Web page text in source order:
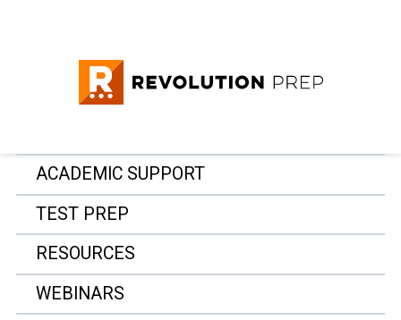
ACADEMIC SUPPORT
TEST PREP
RESOURCES
WEBINARS